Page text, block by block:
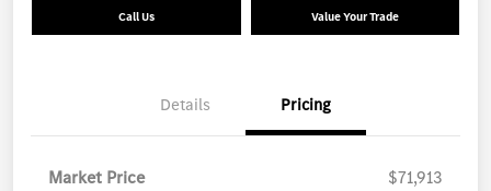
Call Us Value Your Trade
Details Pricing
Market Price
$71,913